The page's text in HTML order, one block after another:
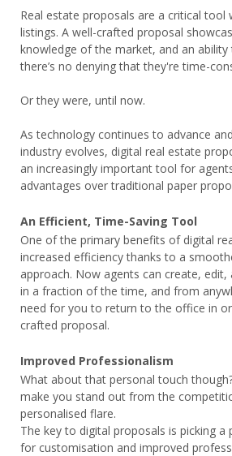
Real estate proposals are a critical tool
listings. A well-crafted proposal
knowledge of the market, and an
there’s no denying that they're time-
Or they were, until now.
As technology continues to advance
industry evolves, digital real estate
an increasingly important tool for
advantages over traditional paper
An Efficient, Time-Saving Tool
One of the primary benefits of digital
increased efficiency thanks to a
approach. Now agents can create, edit,
in a fraction of the time, and from
need for you to return to the office in
crafted proposal.
Improved Professionalism
What about that personal touch
make you stand out from the
personalised flare.
The key to digital proposals is picking
for customisation and improved